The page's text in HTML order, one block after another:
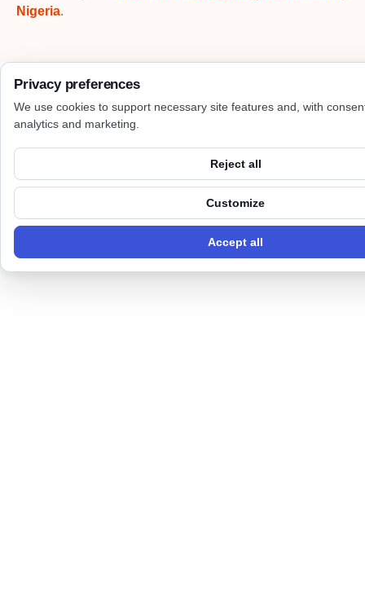
Nigeria.
Privacy preferences
We use cookies to support necessary site features and, with
analytics and marketing.
Reject all
Customize
Accept all